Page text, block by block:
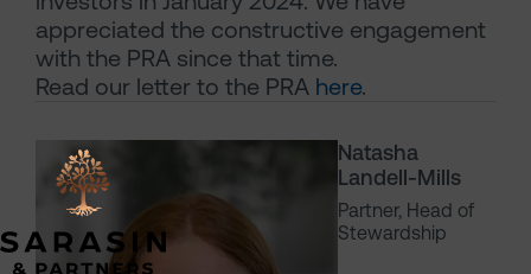
Natasha
Landell-Mills
Partner, Head of
Stewardship
appreciated the constructive engagement
with the PRA since that time.
Read our letter to the PRA here.